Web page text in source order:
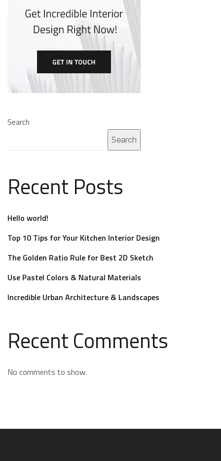
Search
Search
Recent Posts
Hello world!
Top 10 Tips for Your Kitchen Interior Design
The Golden Ratio Rule for Best 2D Sketch
Use Pastel Colors & Natural Materials
Incredible Urban Architecture & Landscapes
Recent Comments
No comments to show.